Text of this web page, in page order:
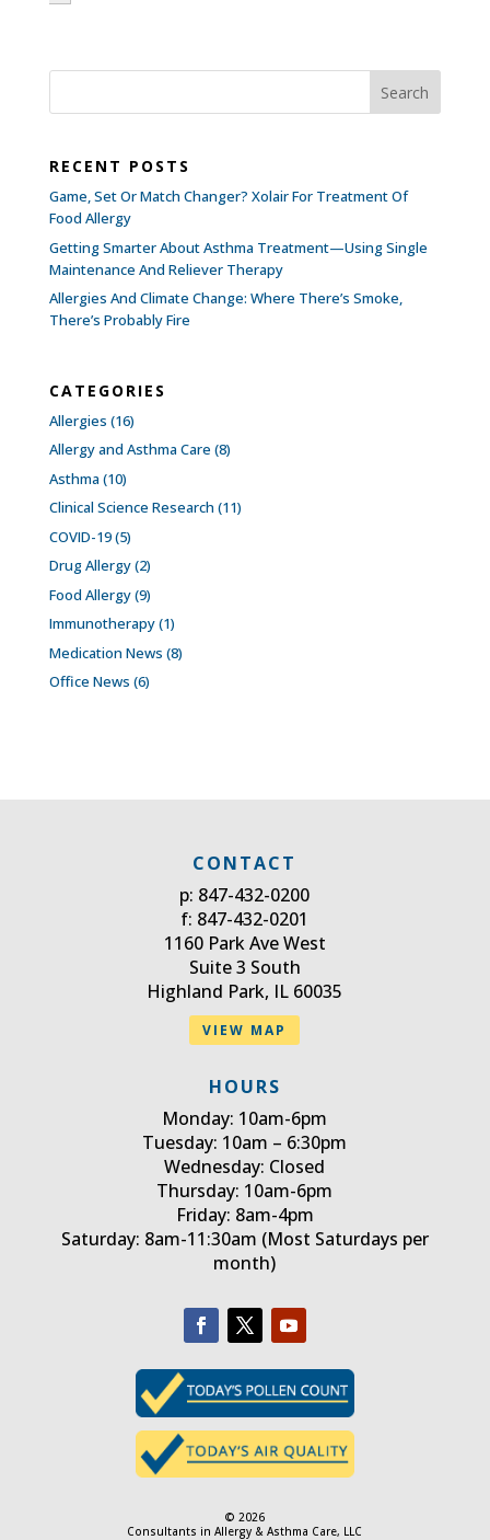
RECENT POSTS
Game, Set Or Match Changer? Xolair For Treatment Of
Food Allergy
Getting Smarter About Asthma Treatment—Using Single
Maintenance And Reliever Therapy
Allergies And Climate Change: Where There’s Smoke,
There’s Probably Fire
CATEGORIES
Allergies (16)
Allergy and Asthma Care (8)
Asthma (10)
Clinical Science Research (11)
COVID-19(5)
Drug Allergy(2)
Food Allergy(9)
Immunotherapy(1)
Medication News (8)
Office News (6)
CONTACT
p: 847-432-0200
f: 847-432-0201
1160 Park Ave West
Suite 3 South
Highland Park, IL 60035
VIEW MAP
HOURS
Monday: 10am-6pm
Tuesday: 10am – 6:30pm
Wednesday: Closed
Thursday: 10am-6pm
Friday: 8am-4pm
Saturday: 8am-11:30am (Most Saturdays per
month)
© 2026
Consultants in Allergy & Asthma Care, LLC